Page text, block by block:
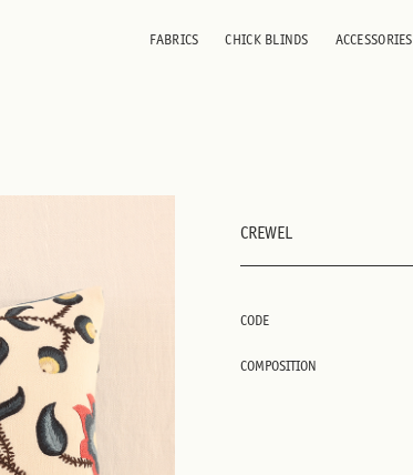
FABRICS CHICK BLINDS ACCESSORIES
CREWEL
CODE
COMPOSITION